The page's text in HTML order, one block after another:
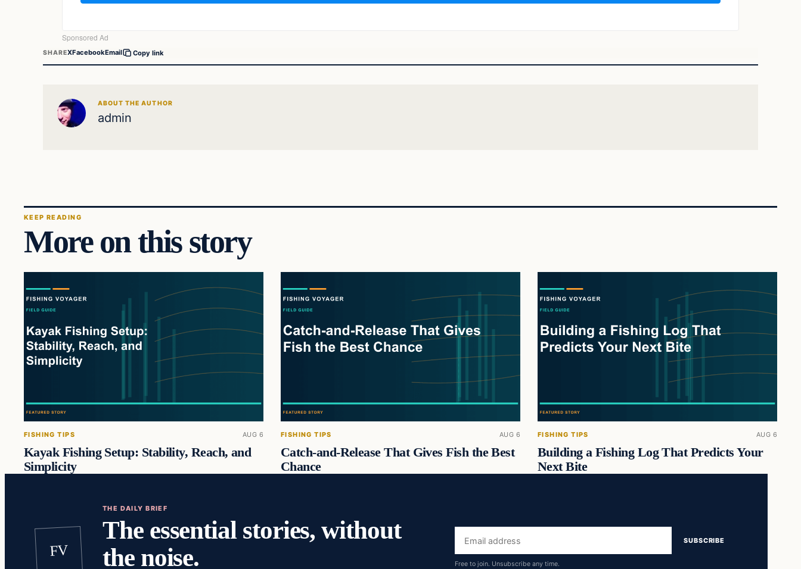
SHAREXFacebookEmail Copy link
ABOUT THE AUTHOR
admin
KEEP READING
More on this story
FISHING TIPS AUG 6
Kayak Fishing Setup: Stability, Reach, and
Simplicity
FISHING TIPS AUG 6
Catch-and-Release That Gives Fish the Best
Chance
FISHING TIPS AUG 6
Building a Fishing Log That Predicts Your
Next Bite
FV
THE DAILY BRIEF
The essential stories, without
the noise.
Email
address
SUBSCRIBE
Free to join. Unsubscribe any time.